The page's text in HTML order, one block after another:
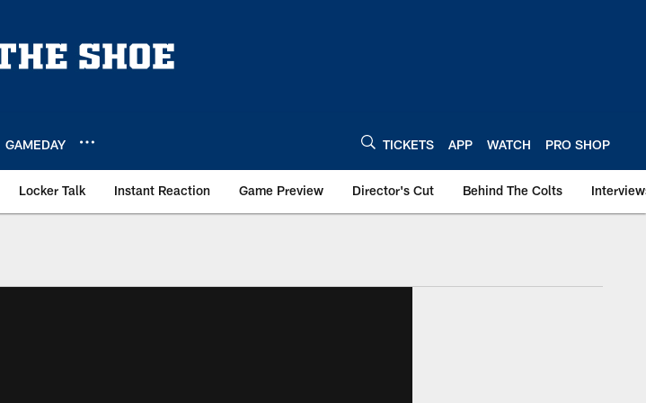
GAMEDAY TICKETS APP WATCH PRO SHOP
Locker Talk Instant Reaction Game Preview Director's Cut Behind The Colts